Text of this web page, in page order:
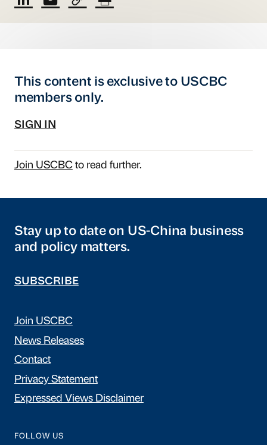
This content is exclusive to USCBC
members only.
SIGN IN
Join USCBCto read further.
Stay up to date on US-China business
and policy matters.
SUBSCRIBE
Join USCBC
News Releases
Contact
Privacy Statement
Expressed Views Disclaimer
FOLLOW US